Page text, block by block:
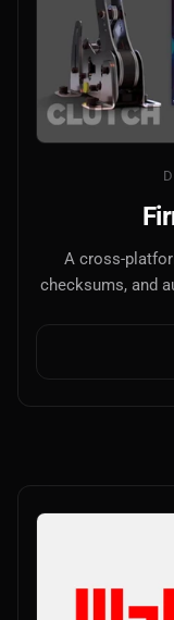
A cross-
checksums, and